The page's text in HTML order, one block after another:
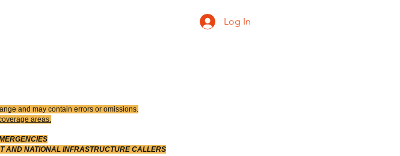
Log In
and may contain errors or omissions.
areas.
AND NATIONAL INFRASTRUCTURE CALLERS